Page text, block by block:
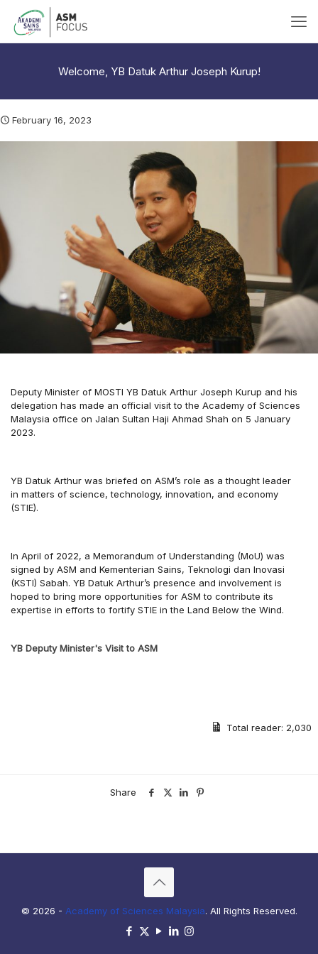
Welcome, YB Datuk Arthur Joseph Kurup!
February 16, 2023
Deputy Minister of MOSTI YB Datuk Arthur Joseph Kurup and his
delegation has made an official visit to the Academy of Sciences
Malaysia office on Jalan Sultan Haji Ahmad Shah on 5 January
2023.
YB Datuk Arthur was briefed on ASM’s role as a thought leader
in matters of science, technology, innovation, and economy
(STIE).
In April of 2022, a Memorandum of Understanding (MoU) was
signed by ASM and Kementerian Sains, Teknologi dan Inovasi
(KSTI) Sabah. YB Datuk Arthur’s presence and involvement is
hoped to bring more opportunities for ASM to contribute its
expertise in efforts to fortify STIE in the Land Below the Wind.
YB Deputy Minister's Visit to ASM
Total reader: 2,030
Share
© 2026 - Academy of Sciences Malaysia. All Rights Reserved.